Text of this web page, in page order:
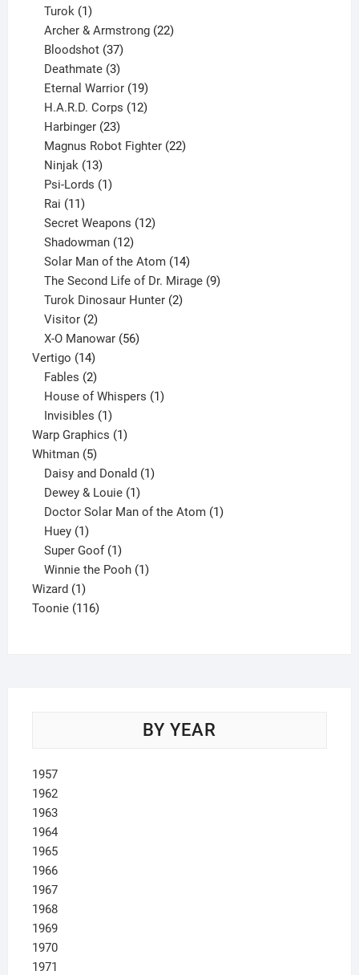
Turok 1
product
Archer & Armstrong 22
Bloodshot 37
products
Deathmate 3
products
Eternal Warrior 19
products
H.A.R.D. Corps 12
Harbinger 23
products
Magnus Robot Fighter 22
Ninjak 13
products
Psi-Lords 1
Rai 11
products
Secret Weapons 12
Shadowman 12
products
Solar Man of the Atom 14
products
The Second Life of Dr. Mirage 9
Turok Dinosaur Hunter 2
Visitor 2
products
X-O Manowar 56
Vertigo 1414
products
Fables 2
products
House of Whispers 1
Invisibles 1
product
Warp Graphics 11
Whitman 55
products
Daisy and Donald 1
Dewey & Louie 1
product
Doctor Solar Man of the Atom 1
Huey 1
product
Super Goof 1
product
Winnie the Pooh 1
Wizard 11
product
Toonie 116116
BY YEAR
1957
1962
1963
1964
1965
1966
1967
1968
1969
1970
1971